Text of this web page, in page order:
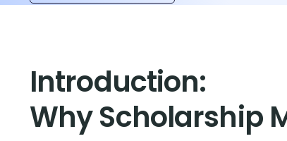
Introduction:
Why Scholarship